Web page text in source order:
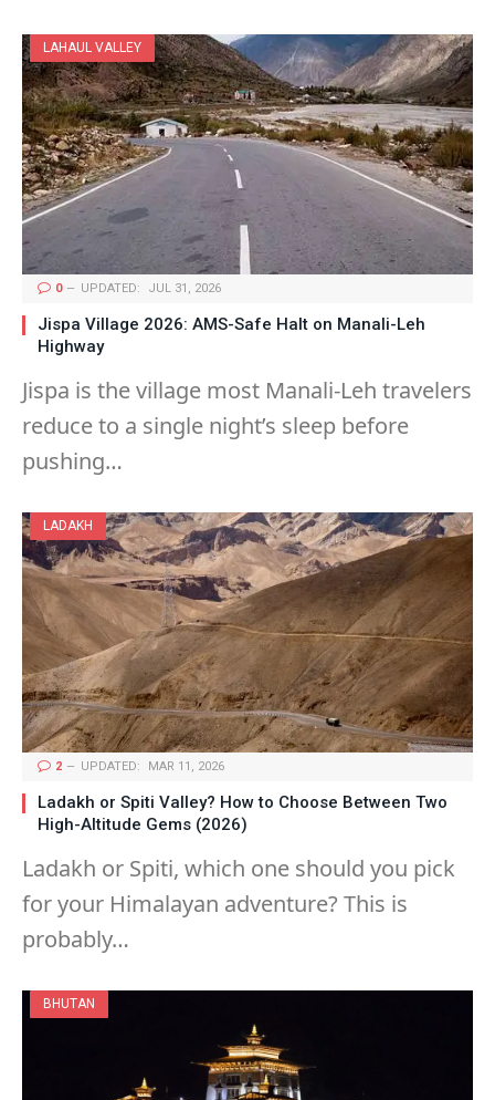
LAHAUL VALLEY
0 UPDATED: JUL 31, 2026
Jispa Village 2026: AMS-Safe Halt on Manali-Leh
Highway
Jispa is the village most Manali-Leh travelers
reduce to a single night’s sleep before
pushing…
LADAKH
2 UPDATED: MAR 11, 2026
Ladakh or Spiti Valley? How to Choose Between Two
High-Altitude Gems (2026)
Ladakh or Spiti, which one should you pick
for your Himalayan adventure? This is
probably…
BHUTAN